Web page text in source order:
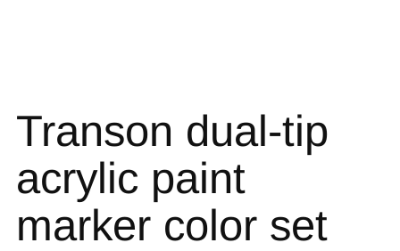
Transon dual-tip
acrylic paint
marker color set